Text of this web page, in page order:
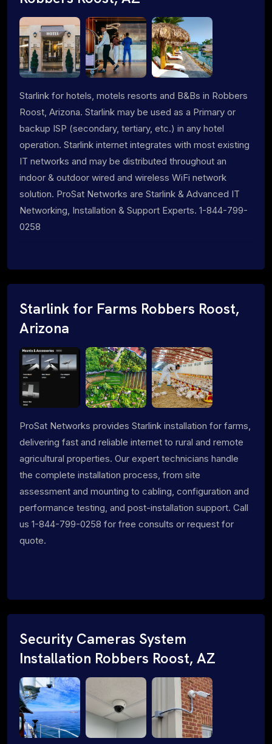
Starlink for hotels, motels resorts and B&Bs in Robbers
Roost, Arizona. Starlink may be used as a Primary or
backup ISP (secondary, tertiary, etc.) in any hotel
operation. Starlink internet integrates with most existing
IT networks and may be distributed throughout an
indoor & outdoor wired and wireless WiFi network
solution. ProSat Networks are Starlink & Advanced IT
Networking, Installation & Support Experts. 1-844-799-
0258
Starlink for Farms Robbers Roost,
Arizona
ProSat Networks provides Starlink installation for farms,
delivering fast and reliable internet to rural and remote
agricultural properties. Our expert technicians handle
the complete installation process, from site
assessment and mounting to cabling, configuration and
performance testing, and post-installation support. Call
us 1-844-799-0258 for free consults or request for
quote.
Security Cameras System
Installation Robbers Roost, AZ